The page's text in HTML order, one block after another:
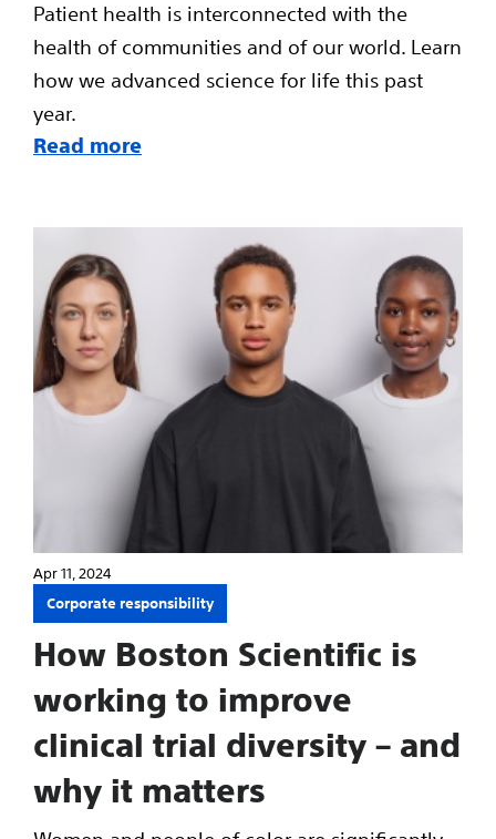
Patient health is interconnected with the
health of communities and of our world. Learn
how we advanced science for life this past
year.
Read more
Apr 11, 2024
Corporate responsibility
How Boston Scientific is
working to improve
clinical trial diversity – and
why it matters